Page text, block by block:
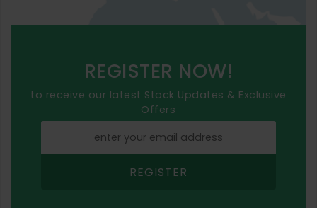
REGISTER NOW!
to receive our latest Stock Updates & Exclusive
Offers
REGISTER